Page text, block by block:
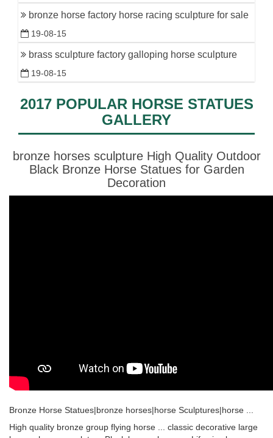
bronze horse factory horse racing sculpture for sale
19-08-15
brass sculpture factory galloping horse sculpture
19-08-15
2017 POPULAR HORSE STATUES
GALLERY
bronze horses sculpture High Quality Outdoor
Black Bronze Horse Statues for Garden
Decoration
Bronze Horse Statues|bronze horses|horse Sculptures|horse ...
High quality bronze group flying horse ... classic decorative large